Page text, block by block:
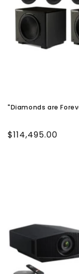
"Diamonds are
Regular
$114,495.00